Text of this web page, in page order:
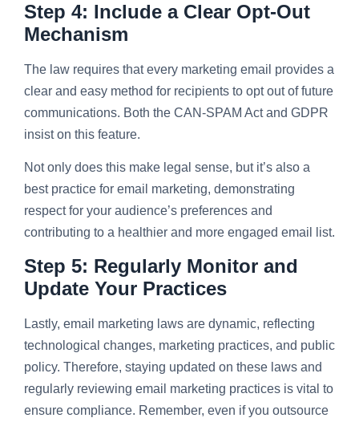
Step 4: Include a Clear Opt-Out
Mechanism
The law requires that every marketing email provides a
clear and easy method for recipients to opt out of future
communications. Both the CAN-SPAM Act and GDPR
insist on this feature.
Not only does this make legal sense, but it’s also a
best practice for email marketing, demonstrating
respect for your audience’s preferences and
contributing to a healthier and more engaged email list.
Step 5: Regularly Monitor and
Update Your Practices
Lastly, email marketing laws are dynamic, reflecting
technological changes, marketing practices, and public
policy. Therefore, staying updated on these laws and
regularly reviewing email marketing practices is vital to
ensure compliance. Remember, even if you outsource